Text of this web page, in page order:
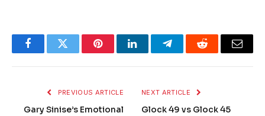
FacebookTwitter PinterestLinkedInTelegramReddit Email
PREVIOUS ARTICLE
Gary Sinise’s Emotional
NEXT ARTICLE
Glock 49 vs Glock 45